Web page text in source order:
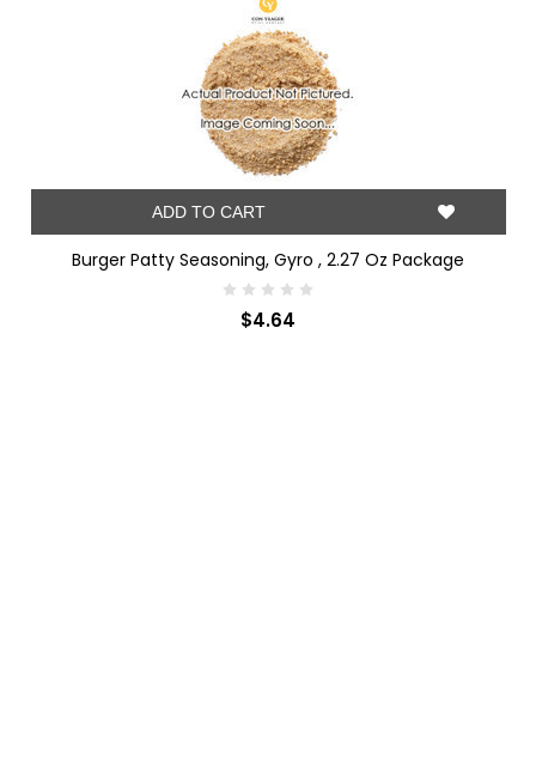
ADD TO CART
Burger Patty Seasoning, Gyro , 2.27 Oz Package
$4.64